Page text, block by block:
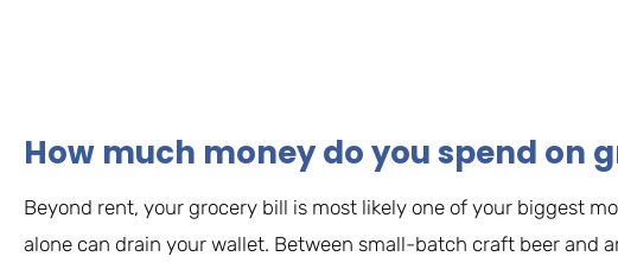
How much money do you spend on
Beyond rent, your grocery bill is most likely one of your biggest
alone can drain your wallet. Between small-batch craft beer and